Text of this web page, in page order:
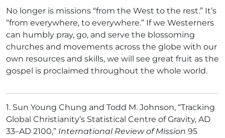
No longer is missions “from the West to the rest.” It’s
“from everywhere, to everywhere.” If we Westerners
can humbly pray, go, and serve the blossoming
churches and movements across the globe with our
own resources and skills, we will see great fruit as the
gospel is proclaimed throughout the whole world.
1. Sun Young Chung and Todd M. Johnson, “Tracking
Global Christianity’s Statistical Centre of Gravity, AD
33–AD 2100,” International Review of Mission 95